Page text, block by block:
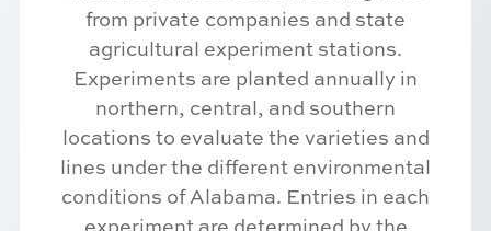
from private companies and state
agricultural experiment stations.
Experiments are planted annually in
northern, central, and southern
locations to evaluate the varieties and
lines under the different environmental
conditions of Alabama. Entries in each